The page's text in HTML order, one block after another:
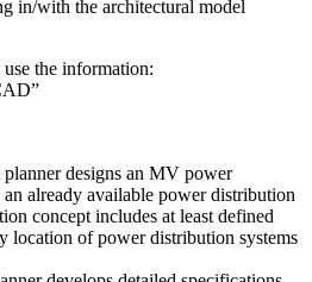
in/with the architectural model
the information:
planner designs an MV power
already available power distribution
concept includes at least defined
location of power distribution systems